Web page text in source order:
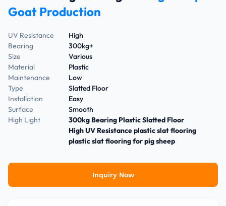
Goat Production
UV Resistance
High
Bearing
300kg+
Size
Various
Material
Plastic
Maintenance
Low
Type
Slatted Floor
Installation
Easy
Surface
Smooth
High Light
300kg Bearing Plastic Slatted Floor
High UV Resistance plastic slat flooring
plastic slat flooring for pig sheep
Inquiry Now